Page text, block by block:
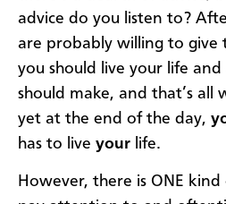
advice do you listen to?
are probably willing to
you should live your life and
should make, and that’s all
yet at the end of the day,
has to live your life.
However, there is ONE